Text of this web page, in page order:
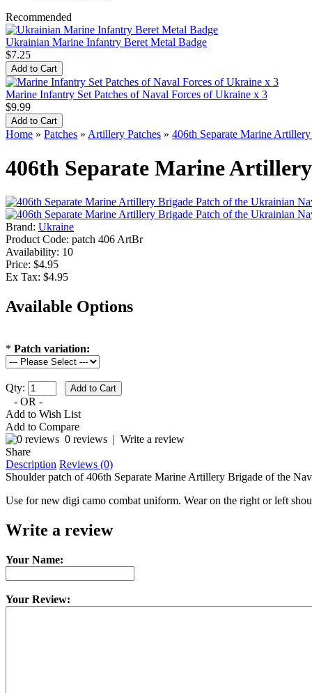
Recommended
Ukrainian Marine Infantry Beret Metal Badge
$7.25
Marine Infantry Set Patches of Naval Forces of Ukraine x 3
$9.99
Home » Patches » Artillery Patches » 406th Separate Marine
406th Separate Marine
Brand: Ukraine
Product Code: patch 406 ArtBr
Availability: 10
Price: $4.95
Ex Tax: $4.95
Available Options
* Patch variation:
Qty:
- OR -
Add to Wish List
Add to Compare
0 reviews | Write a review
Share
Description Reviews (0)
Shoulder patch of 406th Separate Marine Artillery Brigade of the
Use for new digi camo combat uniform. Wear on the right or left
Write a review
Your Name:
Your Review: